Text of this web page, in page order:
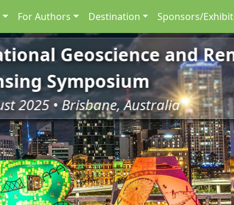
For Authors Destination Sponsors/
Geoscience and
Symposium
2025 • Brisbane, Australia